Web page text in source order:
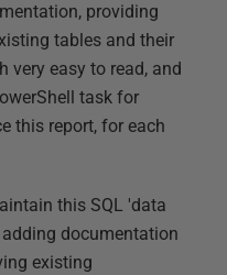
providing
tables and their
very easy to read, and
task for
this report, for each
this SQL 'data
documentation
existing